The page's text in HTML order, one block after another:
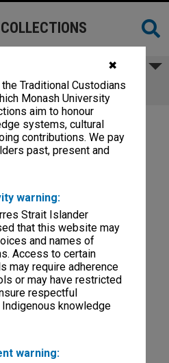
✖
Traditional Custodians
Monash University
aim to honour
systems, cultural
contributions. We pay
past, present and
warning:
Strait Islander
that this website may
and names of
Access to certain
may require adherence
or may have restricted
respectful
knowledge
warning:
C S